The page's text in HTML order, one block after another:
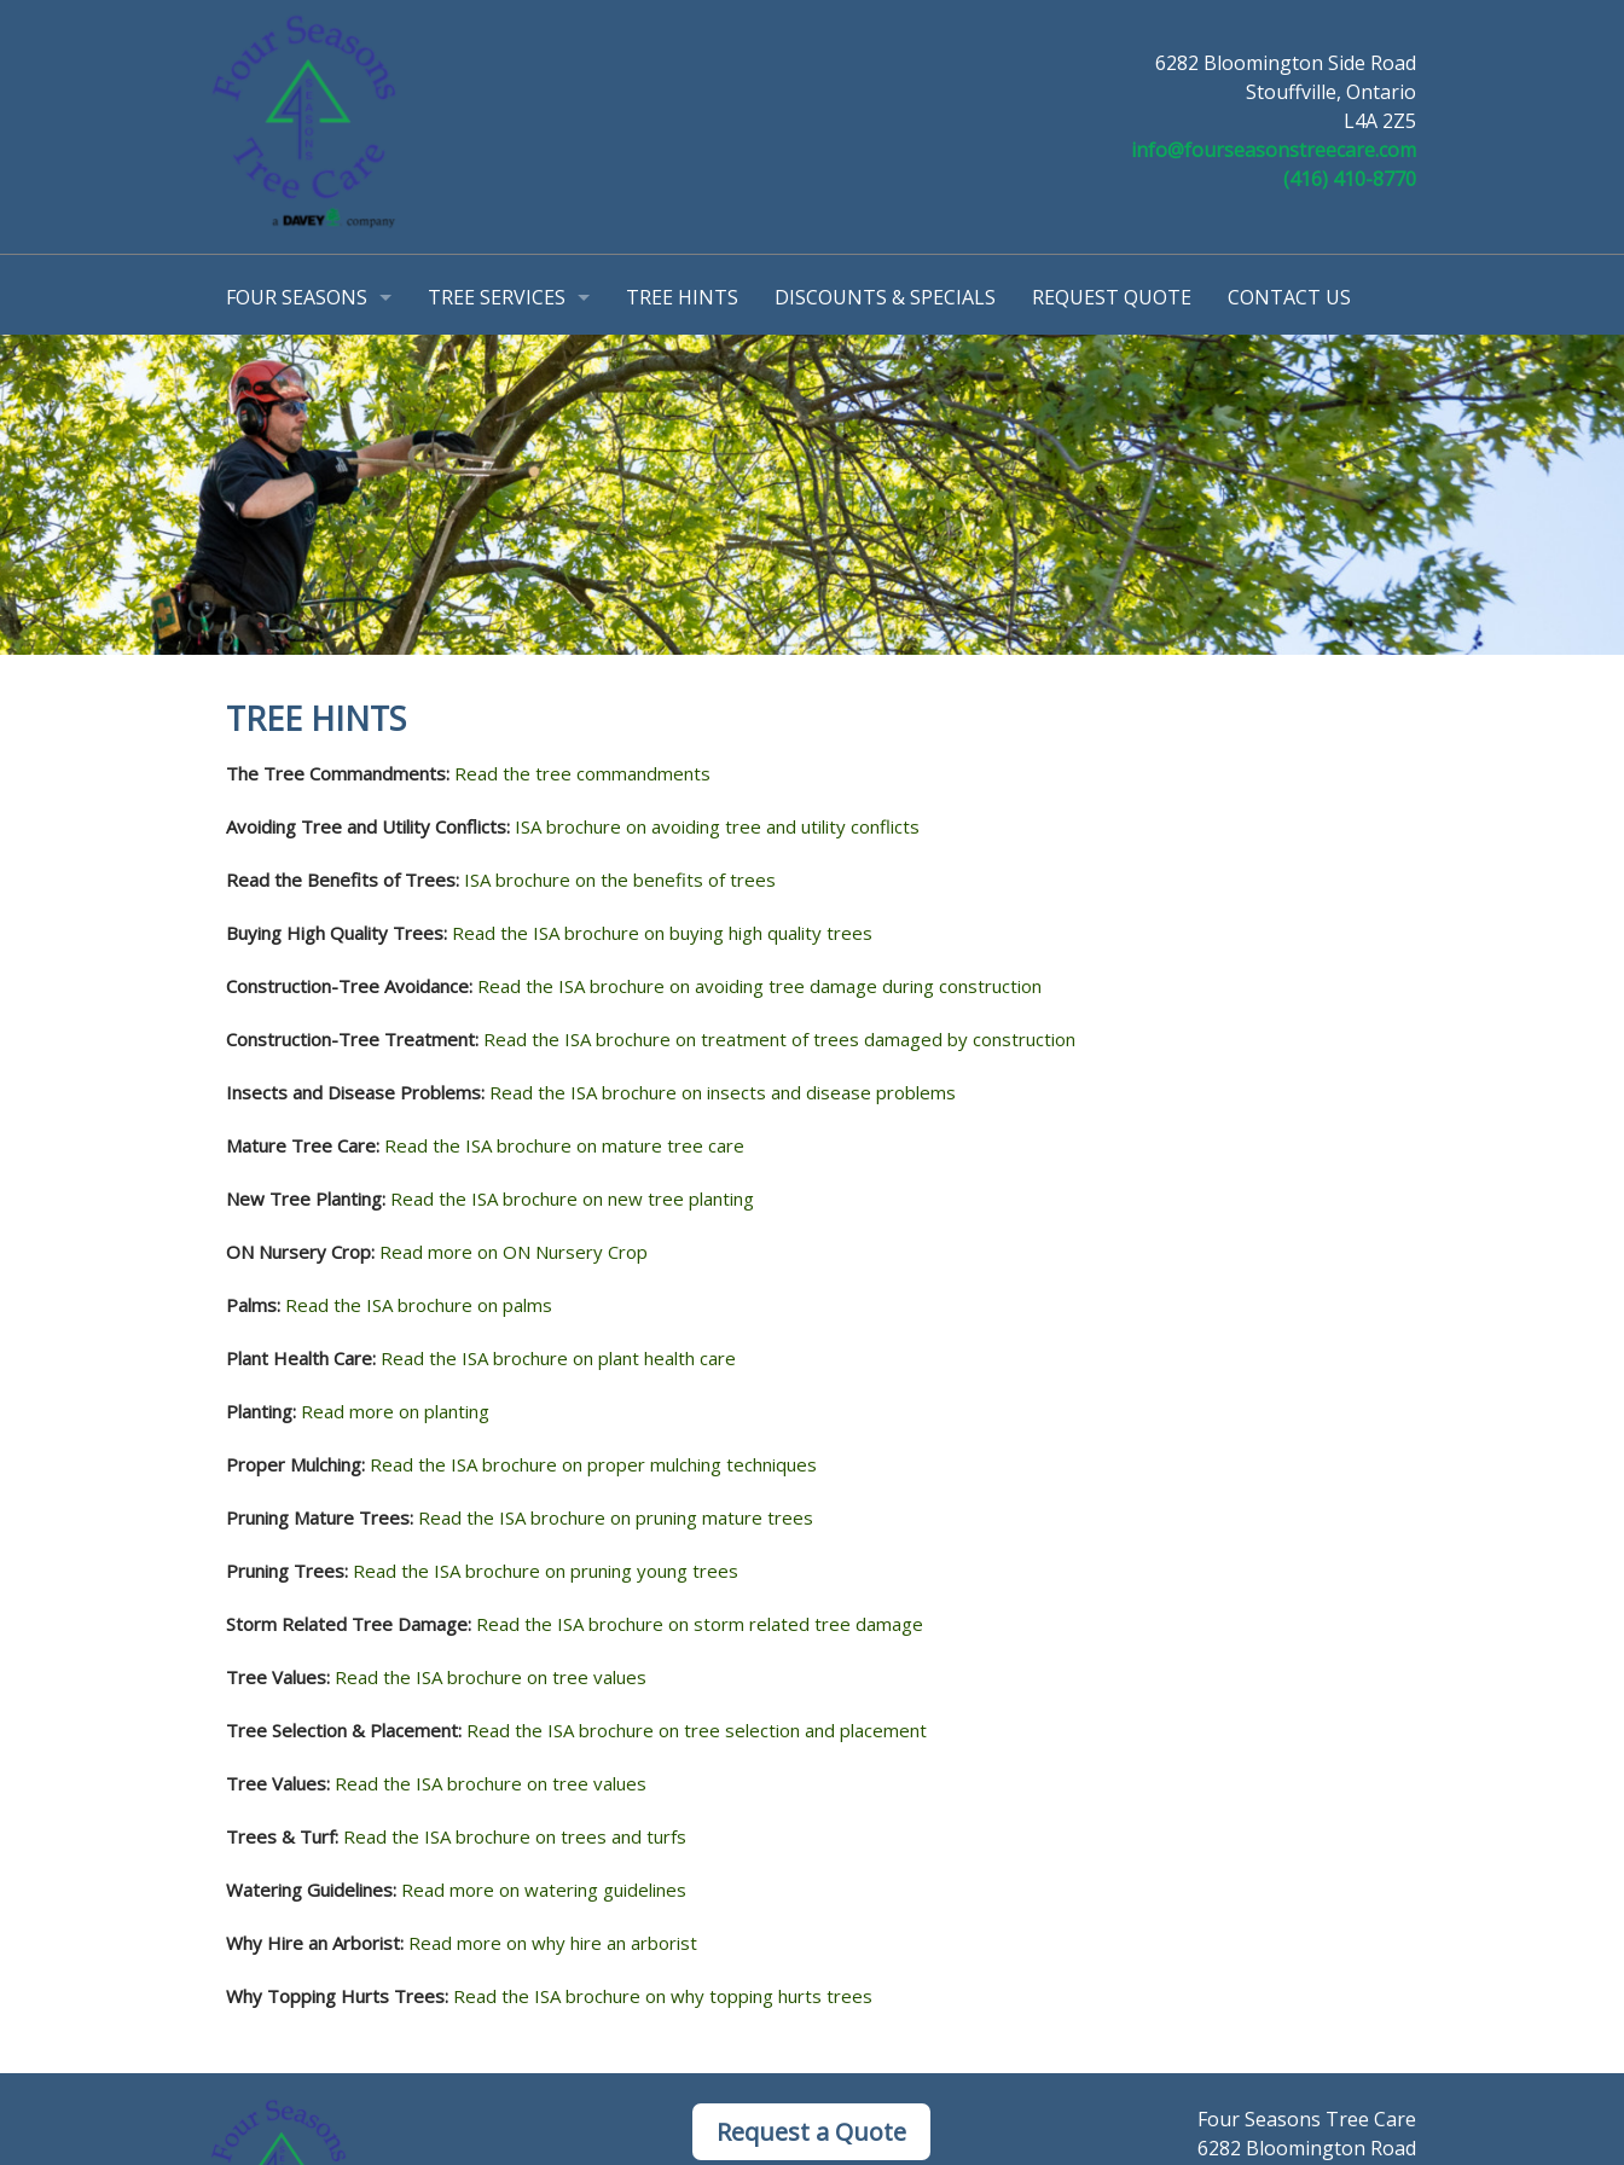
6282 Bloomington Side Road
Stouffville, Ontario
L4A 2Z5
info@fourseasonstreecare.com
(416) 410-8770
FOUR SEASONS
OUR STORY
OUR TEAM
AWARDS
EMPLOYMENT OPPORTUNTIES
COMMUNITY INVOLVEMENT
PHOTO GALLERY
REVIEWS
TREE SERVICES
ARBORIST REPORT
TREE MANAGEMENT PLANS
CONSULTATIONS
TREE TRIMMING & TREE PRUNING
STRUCTURAL SUPPORT SYSTEMS
TREE & SHRUB REMOVALS
STUMP GRINDING
INSECTS & DISEASES
SOIL INJECTED FERTILIZATION
AERATION & SOIL AMENDMENTS
ANTI-DESICCANT APPLICATIONS
TREE SERVICE AREA
TREE HINTS DISCOUNTS & SPECIALS REQUEST QUOTE CONTACT US
TREE HINTS
The Tree Commandments: Read the tree commandments
Avoiding Tree and Utility Conflicts: ISA brochure on avoiding tree and utility conflicts
Read the Benefits of Trees: ISA brochure on the benefits of trees
Buying High Quality Trees: Read the ISA brochure on buying high quality trees
Construction-Tree Avoidance: Read the ISA brochure on avoiding tree damage during construction
Construction-Tree Treatment: Read the ISA brochure on treatment of trees damaged by construction
Insects and Disease Problems: Read the ISA brochure on insects and disease problems
Mature Tree Care: Read the ISA brochure on mature tree care
New Tree Planting: Read the ISA brochure on new tree planting
ON Nursery Crop: Read more on ON Nursery Crop
Palms: Read the ISA brochure on palms
Plant Health Care: Read the ISA brochure on plant health care
Planting: Read more on planting
Proper Mulching: Read the ISA brochure on proper mulching techniques
Pruning Mature Trees: Read the ISA brochure on pruning mature trees
Pruning Trees: Read the ISA brochure on pruning young trees
Storm Related Tree Damage: Read the ISA brochure on storm related tree damage
Tree Values: Read the ISA brochure on tree values
Tree Selection & Placement: Read the ISA brochure on tree selection and placement
Tree Values: Read the ISA brochure on tree values
Trees & Turf: Read the ISA brochure on trees and turfs
Watering Guidelines: Read more on watering guidelines
Why Hire an Arborist: Read more on why hire an arborist
Why Topping Hurts Trees: Read the ISA brochure on why topping hurts trees
Request a Quote
Four Seasons Tree Care
6282 Bloomington Road